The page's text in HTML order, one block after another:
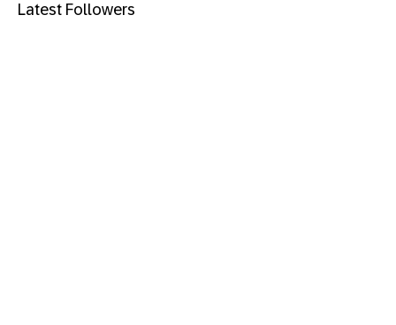
Latest Followers